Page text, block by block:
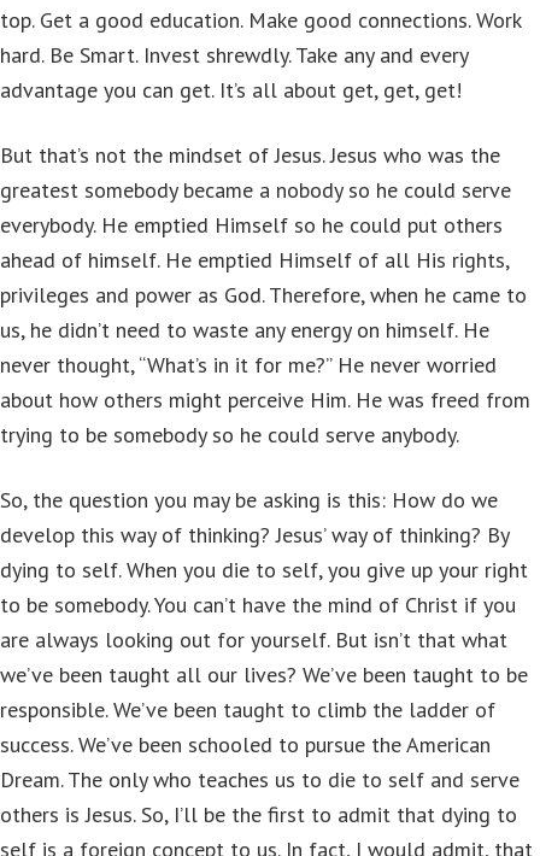
top. Get a good education. Make good connections. Work
hard. Be Smart. Invest shrewdly. Take any and every
advantage you can get. It’s all about get, get, get!
But that’s not the mindset of Jesus. Jesus who was the
greatest somebody became a nobody so he could serve
everybody. He emptied Himself so he could put others
ahead of himself. He emptied Himself of all His rights,
privileges and power as God. Therefore, when he came to
us, he didn’t need to waste any energy on himself. He
never thought, “What’s in it for me?” He never worried
about how others might perceive Him. He was freed from
trying to be somebody so he could serve anybody.
So, the question you may be asking is this: How do we
develop this way of thinking? Jesus’ way of thinking? By
dying to self. When you die to self, you give up your right
to be somebody. You can’t have the mind of Christ if you
are always looking out for yourself. But isn’t that what
we’ve been taught all our lives? We’ve been taught to be
responsible. We’ve been taught to climb the ladder of
success. We’ve been schooled to pursue the American
Dream. The only who teaches us to die to self and serve
others is Jesus. So, I’ll be the first to admit that dying to
self is a foreign concept to us. In fact, I would admit, that